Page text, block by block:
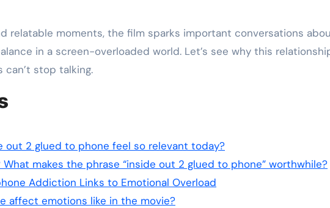
relatable moments, the film sparks important conversations
in a screen-overloaded world. Let’s see why this
can’t stop talking.
out 2 glued to phone feel so relevant today?
What makes the phrase “inside out 2 glued to phone” worthwhile?
Addiction Links to Emotional Overload
affect emotions like in the movie?